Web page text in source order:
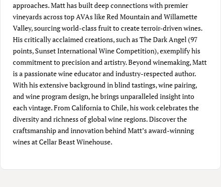
approaches. Matt has built deep connections with premier
vineyards across top AVAs like Red Mountain and Willamette
Valley, sourcing world-class fruit to create terroir-driven wines.
His critically acclaimed creations, such as The Dark Angel (97
points, Sunset International Wine Competition), exemplify his
commitment to precision and artistry. Beyond winemaking, Matt
is a passionate wine educator and industry-respected author.
With his extensive background in blind tastings, wine pairing,
and wine program design, he brings unparalleled insight into
each vintage. From California to Chile, his work celebrates the
diversity and richness of global wine regions. Discover the
craftsmanship and innovation behind Matt’s award-winning
wines at Cellar Beast Winehouse.